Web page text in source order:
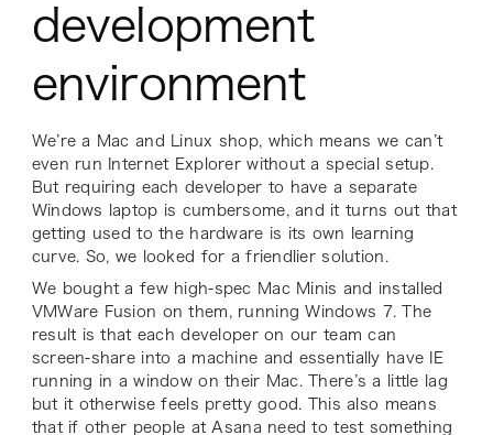
development
environment
We’re a Mac and Linux shop, which means we can’t
even run Internet Explorer without a special setup.
But requiring each developer to have a separate
Windows laptop is cumbersome, and it turns out that
getting used to the hardware is its own learning
curve. So, we looked for a friendlier solution.
We bought a few high-spec Mac Minis and installed
VMWare Fusion on them, running Windows 7. The
result is that each developer on our team can
screen-share into a machine and essentially have IE
running in a window on their Mac. There’s a little lag
but it otherwise feels pretty good. This also means
that if other people at Asana need to test something